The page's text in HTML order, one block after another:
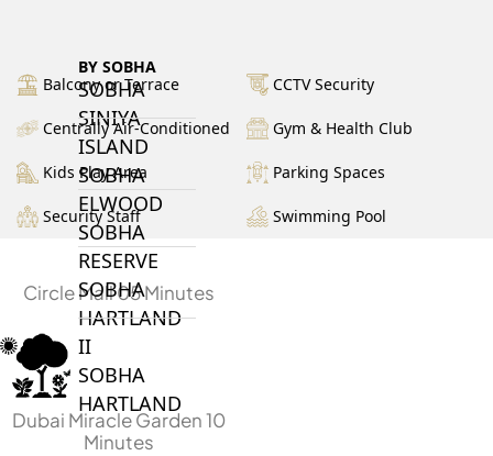
BY SOBHA
SOBHA
SINIYA
ISLAND
SOBHA
ELWOOD
SOBHA
RESERVE
SOBHA
HARTLAND
II
SOBHA
HARTLAND
Balcony or Terrace CCTV Security
Centrally Air-Conditioned Gym & Health Club
Kids Play Area Parking Spaces
Security Staff Swimming Pool
Circle Mall 05 Minutes
Dubai Miracle Garden 10
Minutes